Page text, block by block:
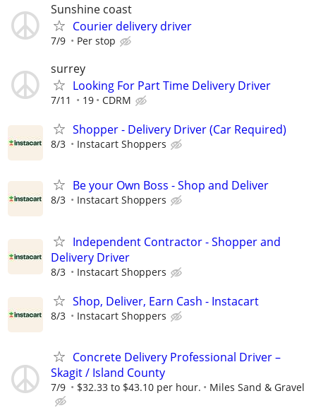
Sunshine coast
Courier delivery driver
7/9 Per stop
surrey
Looking For Part Time Delivery Driver
7/11 19 CDRM
Shopper - Delivery Driver (Car Required)
8/3 Instacart Shoppers
Be your Own Boss - Shop and Deliver
8/3 Instacart Shoppers
Independent Contractor - Shopper and
Delivery Driver
8/3 Instacart Shoppers
Shop, Deliver, Earn Cash - Instacart
8/3 Instacart Shoppers
Concrete Delivery Professional Driver –
Skagit / Island County
7/9 $32.33 to $43.10 per hour. Miles Sand & Gravel